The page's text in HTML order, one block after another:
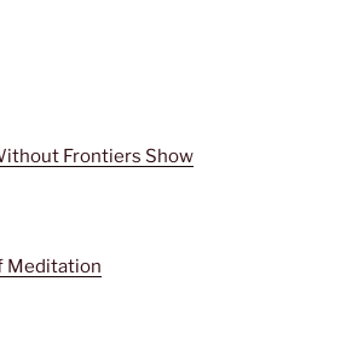
Frontiers Show
Meditation